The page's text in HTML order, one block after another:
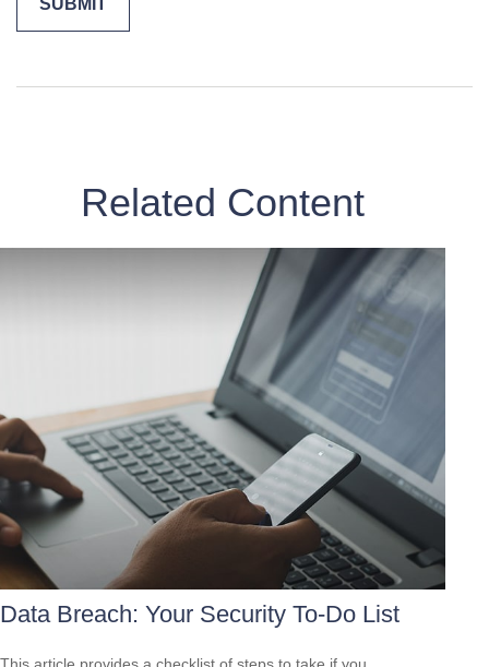
Related Content
Data Breach: Your Security To-Do List
This article provides a checklist of steps to take if you